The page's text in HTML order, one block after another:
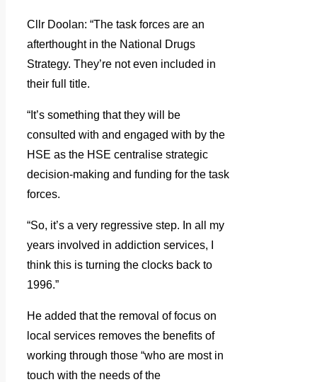
Cllr Doolan: “The task forces are an
afterthought in the National Drugs
Strategy. They’re not even included in
their full title.
“It’s something that they will be
consulted with and engaged with by the
HSE as the HSE centralise strategic
decision-making and funding for the task
forces.
“So, it’s a very regressive step. In all my
years involved in addiction services, I
think this is turning the clocks back to
1996.”
He added that the removal of focus on
local services removes the benefits of
working through those “who are most in
touch with the needs of the